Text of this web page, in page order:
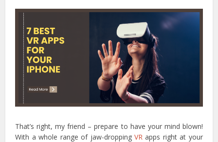
That’s right, my friend – prepare to have your mind blown!
With a whole range of jaw-dropping VRapps right at your